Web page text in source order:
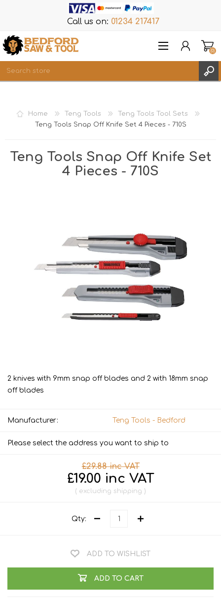
Call us on: 01234 217417
REGISTER
LOG IN
(0)
Home Teng Tools
Teng Tools Tool Sets
Teng Tools Snap Off Knife Set 4 Pieces - 710S
Teng Tools Snap Off Knife Set
4 Pieces - 710S
2 knives with 9mm snap off blades and 2 with 18mm snap
off blades
Manufacturer: Teng Tools - Bedford
Please select the address you want to ship to
£29.88 inc VAT
£19.00 inc VAT
excluding shipping
Qty:
ADD TO WISHLIST
ADD TO CART